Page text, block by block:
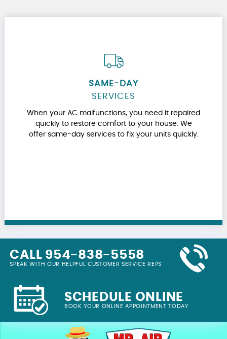
SAME-DAY
SERVICES
When your AC malfunctions, you need it repaired
quickly to restore comfort to your house. We
offer same-day services to fix your units quickly.
CALL 954-838-5558
SPEAK WITH OUR HELPFUL CUSTOMER SERVICE REPS
SCHEDULE ONLINE
BOOK YOUR ONLINE APPOINTMENT TODAY